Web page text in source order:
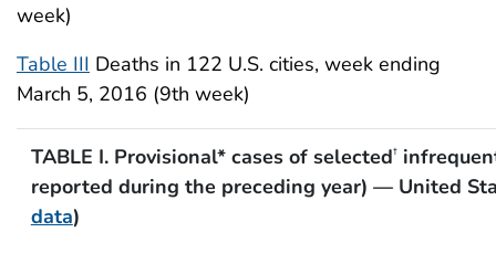
week)
Table III Deaths in 122 U.S. cities, week ending
March 5, 2016 (9th week)
TABLE I. Provisional* cases of selected†
reported during the preceding year) — United
data)